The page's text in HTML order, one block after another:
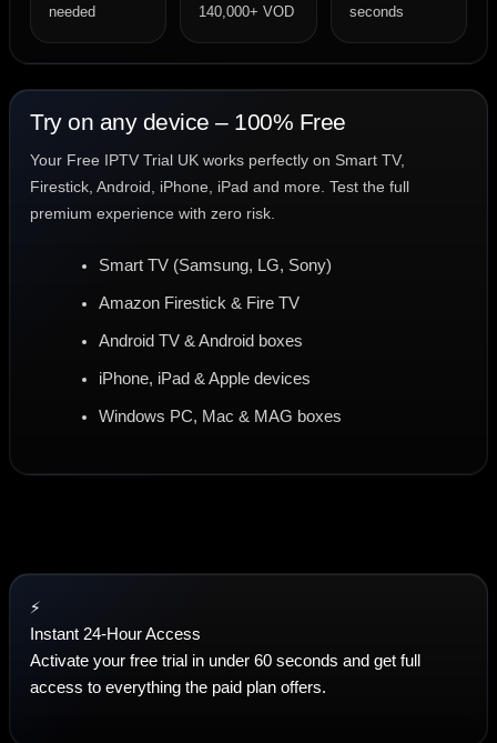
needed
140,000+ VOD
seconds
Try on any device – 100% Free
Your Free IPTV Trial UK works perfectly on Smart TV,
Firestick, Android, iPhone, iPad and more. Test the full
premium experience with zero risk.
Smart TV (Samsung, LG, Sony)
Amazon Firestick & Fire TV
Android TV & Android boxes
iPhone, iPad & Apple devices
Windows PC, Mac & MAG boxes
⚡
Instant 24-Hour Access
Activate your free trial in under 60 seconds and get full
access to everything the paid plan offers.